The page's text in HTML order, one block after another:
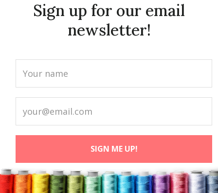
Sign up for our email
newsletter!